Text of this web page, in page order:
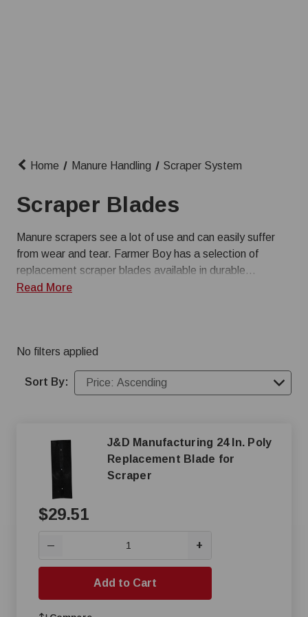
Home Manure Handling Scraper System
Scraper Blades
Manure scrapers see a lot of use and can easily suffer
from wear and tear. Farmer Boy has a selection of
replacement scraper blades available in durable
materials like stainless steel and poly. Shop for scraper
Read More
No filters applied
Sort By:
J&D Manufacturing 24 In. Poly
Replacement Blade for
Scraper
$29.51
— +
Add to Cart